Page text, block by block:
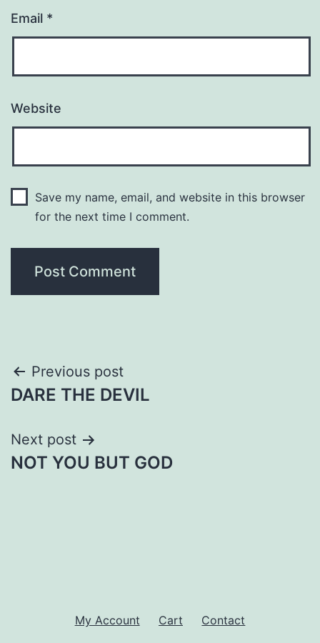
Email *
Website
Save my name, email, and website in this browser
for the next time I comment.
Post
navigation
Previous post
DARE THE DEVIL
Next post
NOT YOU BUT GOD
My Account Cart Contact